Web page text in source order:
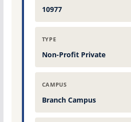
10977
TYPE
Non-Profit Private
CAMPUS
Branch Campus